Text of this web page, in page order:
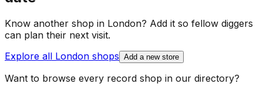
Know another shop in London? Add it so fellow diggers
can plan their next visit.
Explore all London shops Add a new store
Want to browse every record shop in our directory?